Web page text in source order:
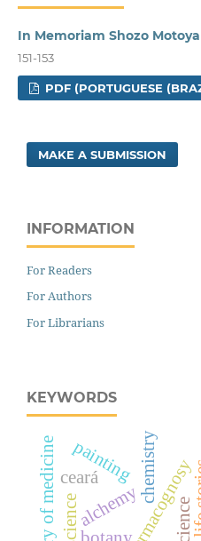
In Memoriam Shozo
151-153
PDF (PORTUGUESE
MAKE A SUBMISSION
INFORMATION
For Readers
For Authors
For Librarians
KEYWORDS
pharmacognosy
history of medicine life
alchemy
chemistry
science
painting
ceará